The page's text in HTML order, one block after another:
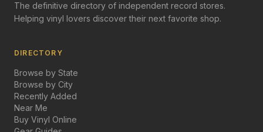
The definitive directory of independent record stores.
Helping vinyl lovers discover their next favorite shop.
DIRECTORY
Browse by State
Browse by City
Recently Added
Near Me
Buy Vinyl Online